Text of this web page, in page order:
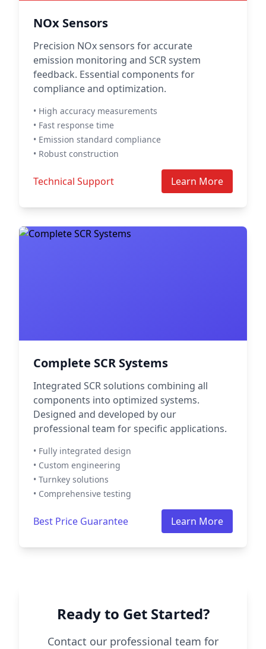
NOx Sensors
Precision NOx sensors for accurate
emission monitoring and SCR system
feedback. Essential components for
compliance and optimization.
• High accuracy measurements
• Fast response time
• Emission standard compliance
• Robust construction
Technical Support Learn More
Complete SCR Systems
Integrated SCR solutions combining all
components into optimized systems.
Designed and developed by our
professional team for specific applications.
• Fully integrated design
• Custom engineering
• Turnkey solutions
• Comprehensive testing
Best Price Guarantee Learn More
Ready to Get Started?
Contact our professional team for